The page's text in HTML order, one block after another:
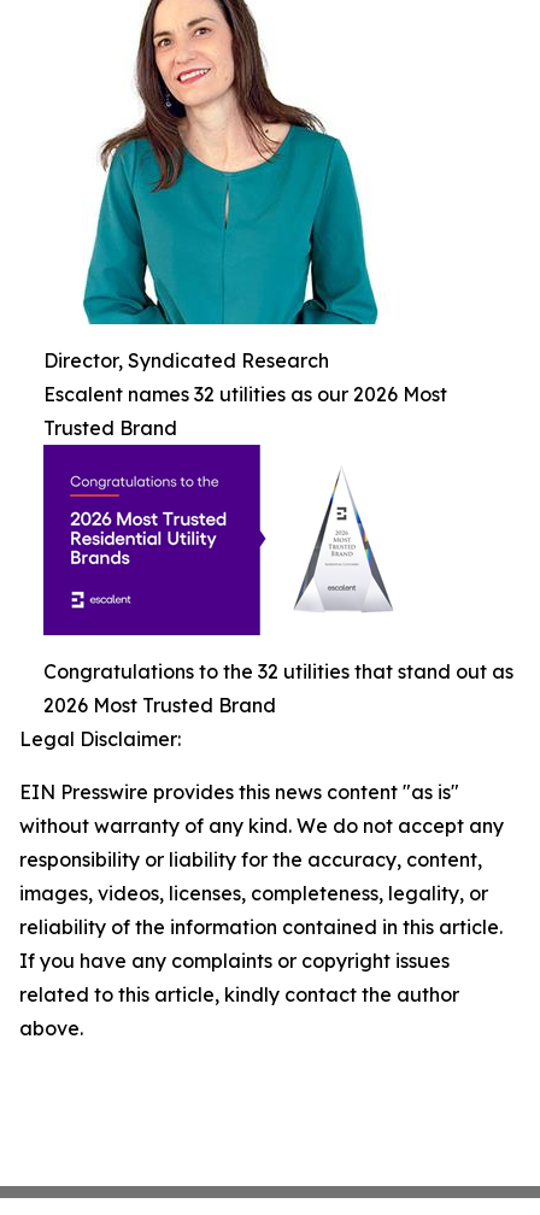
Director, Syndicated Research
Escalent names 32 utilities as our 2026 Most
Trusted Brand
Congratulations to the 32 utilities that stand out as
2026 Most Trusted Brand
Legal Disclaimer:
EIN Presswire provides this news content "as is"
without warranty of any kind. We do not accept any
responsibility or liability for the accuracy, content,
images, videos, licenses, completeness, legality, or
reliability of the information contained in this article.
If you have any complaints or copyright issues
related to this article, kindly contact the author
above.